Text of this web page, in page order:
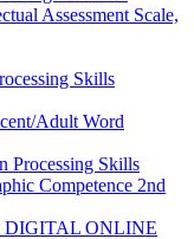
Assessment Scale,
Skills
Adult Word
Processing Skills
Competence 2nd
DIGITAL ONLINE